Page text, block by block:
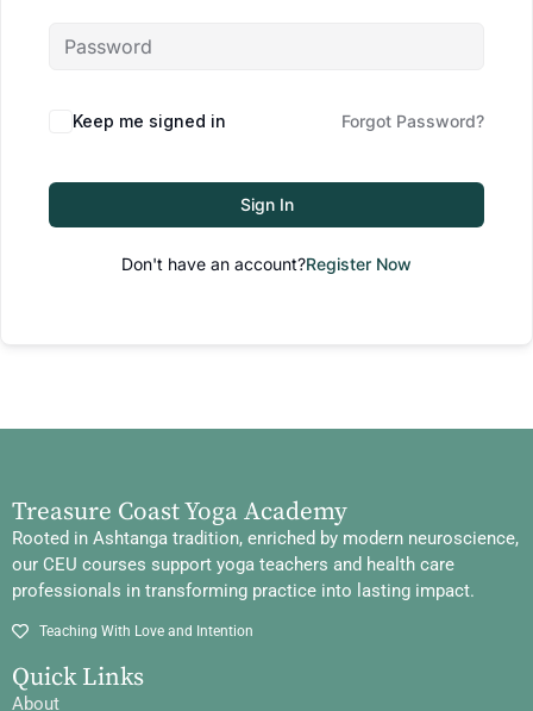
Keep me signed in Forgot Password?
Sign In
Don't have an account?Register Now
Treasure Coast Yoga Academy
Rooted in Ashtanga tradition, enriched by modern neuroscience,
our CEU courses support yoga teachers and health care
professionals in transforming practice into lasting impact.
Teaching With Love and Intention
Quick Links
About